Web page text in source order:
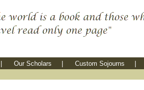
Our Scholars Custom Sojourns